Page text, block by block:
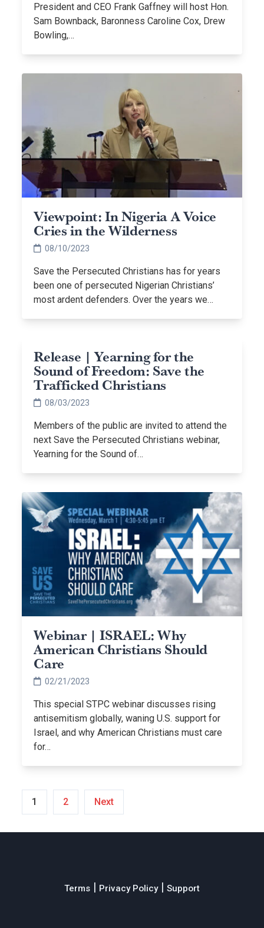
President and CEO Frank Gaffney will host Hon.
Sam Bownback, Baronness Caroline Cox, Drew
Bowling,…
Viewpoint: In Nigeria A Voice
Cries in the Wilderness
08/10/2023
Save the Persecuted Christians has for years
been one of persecuted Nigerian Christians’
most ardent defenders. Over the years we…
Release | Yearning for the
Sound of Freedom: Save the
Trafficked Christians
08/03/2023
Members of the public are invited to attend the
next Save the Persecuted Christians webinar,
Yearning for the Sound of…
Webinar | ISRAEL: Why
American Christians Should
Care
02/21/2023
This special STPC webinar discusses rising
antisemitism globally, waning U.S. support for
Israel, and why American Christians must care
for…
Posts
pagination
1 2 Next
Terms Privacy Policy| Support